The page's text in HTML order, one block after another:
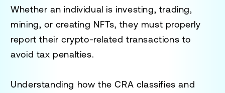
Whether an individual is investing, trading,
mining, or creating NFTs, they must properly
report their crypto-related transactions to
avoid tax penalties.
Understanding how theCRA classifies and